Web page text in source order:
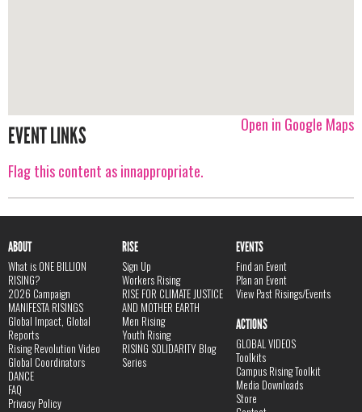
Open in Google Maps
EVENT LINKS
Flag this content as innappropriate.
ABOUT
What is ONE BILLION
RISING?
2026 Campaign
MANIFESTA RISINGS
Global Impact, Global
Reports
Rising Revolution Video
Global Coordinators
DANCE
FAQ
Privacy Policy
RISE
Sign Up
Workers Rising
RISE FOR CLIMATE JUSTICE
AND MOTHER EARTH
Men Rising
Youth Rising
RISING SOLIDARITY Blog
Series
EVENTS
Find an Event
Plan an Event
View Past Risings/Events
ACTIONS
GLOBAL VIDEOS
Toolkits
Campus Rising Toolkit
Media Downloads
Store